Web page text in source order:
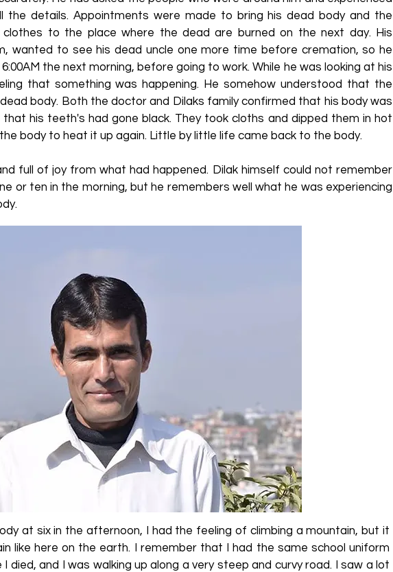
the details. Appointments were made to bring his dead body and the
clothes to the place where the dead are burned on the next day. His
wanted to see his dead uncle one more time before cremation, so he
the next morning, before going to work. While he was looking at his
that something was happening. He somehow understood that the
body. Both the doctor and Dilaks family confirmed that his body was
his teeth's had gone black. They took cloths and dipped them in hot
body to heat it up again. Little by little life came back to the body.
full of joy from what had happened. Dilak himself could not remember
or ten in the morning, but he remembers well what he was experiencing
at six in the afternoon, I had the feeling of climbing a mountain, but it
like here on the earth. I remember that I had the same school uniform
died, and I was walking up along a very steep and curvy road. I saw a lot